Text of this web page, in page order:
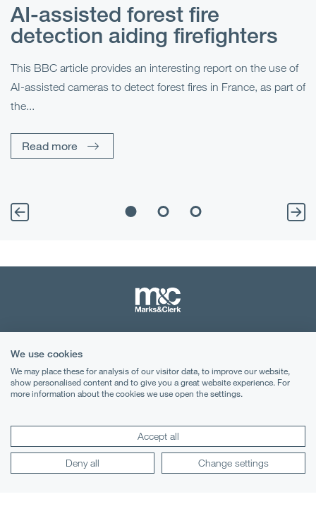
AI-assisted forest fire
detection aiding firefighters
This BBC article provides an interesting report on the use of
AI-assisted cameras to detect forest fires in France, as part of
the...
Read more
Privacy Notice
Cookies
Lexology Mondaq
We use cookies
We may place these for analysis of our visitor data, to improve our website,
show personalised content and to give you a great website experience. For
more information about the cookies we use open the settings.
Accept all
Deny all Change settings